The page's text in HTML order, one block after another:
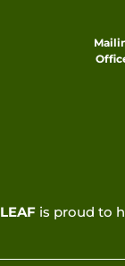
LEAFis proud to